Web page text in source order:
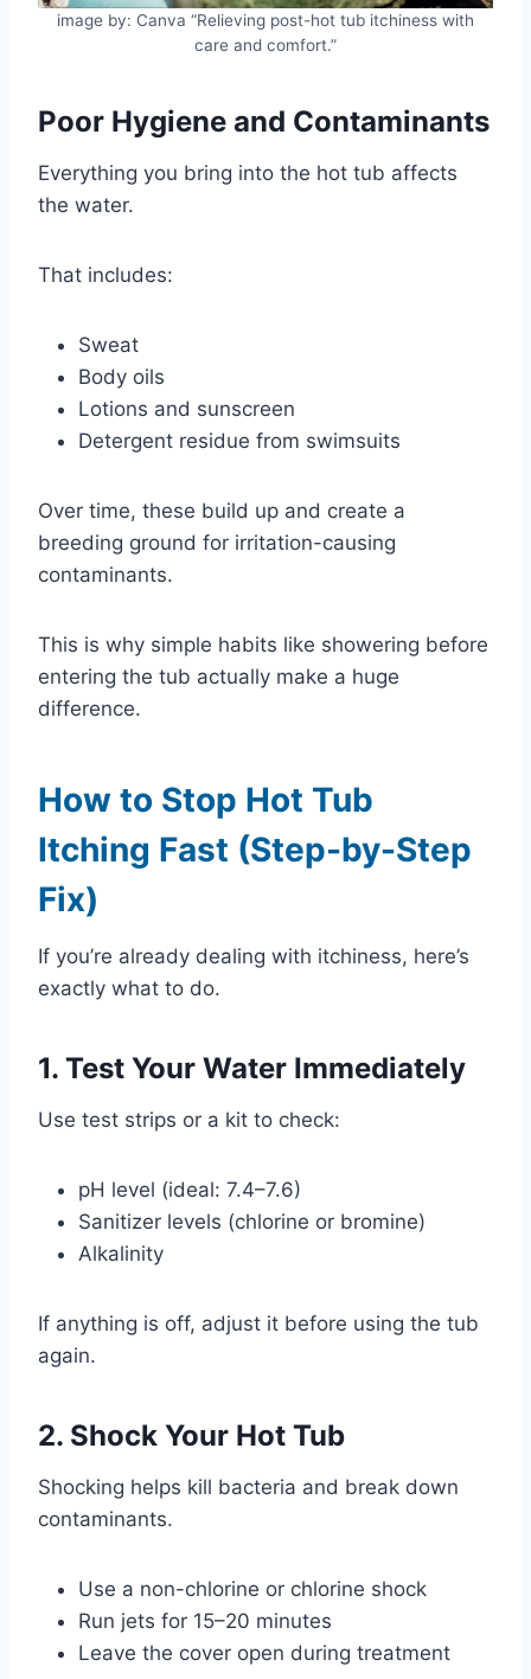
image by: Canva “Relieving post-hot tub itchiness with
care and comfort.”
Poor Hygiene and Contaminants
Everything you bring into the hot tub affects
the water.
That includes:
Sweat
Body oils
Lotions and sunscreen
Detergent residue from swimsuits
Over time, these build up and create a
breeding ground for irritation-causing
contaminants.
This is why simple habits like showering before
entering the tub actually make a huge
difference.
How to Stop Hot Tub
Itching Fast (Step-by-Step
Fix)
If you’re already dealing with itchiness, here’s
exactly what to do.
1. Test Your Water Immediately
Use test strips or a kit to check:
pH level (ideal: 7.4–7.6)
Sanitizer levels (chlorine or bromine)
Alkalinity
If anything is off, adjust it before using the tub
again.
2. Shock Your Hot Tub
Shocking helps kill bacteria and break down
contaminants.
Use a non-chlorine or chlorine shock
Run jets for 15–20 minutes
Leave the cover open during treatment